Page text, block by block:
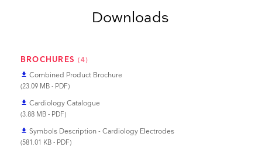
Downloads
BROCHURES (4)
file_download Combined Product Brochure
(23.09 MB - PDF)
file_download Cardiology Catalogue
(3.88 MB - PDF)
file_download Symbols Description - Cardiology Electrodes
(581.01 KB - PDF)